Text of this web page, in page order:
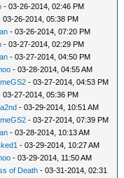
- 03-26-2014, 02:46 PM
03-26-2014, 05:38 PM
- 03-26-2014, 07:20 PM
- 03-27-2014, 02:29 PM
- 03-27-2014, 04:50 PM
- 03-28-2014, 04:55 AM
- 03-27-2014, 04:53 PM
03-27-2014, 05:36 PM
- 03-29-2014, 10:51 AM
- 03-27-2014, 07:39 PM
- 03-28-2014, 10:13 AM
- 03-29-2014, 10:27 AM
- 03-29-2014, 11:50 AM
of Death - 03-31-2014, 02:31